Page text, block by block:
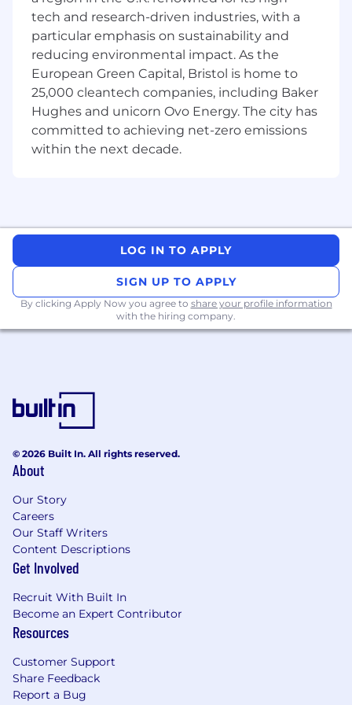
and dynamic environment.
Superior customer service, team building
and conflict resolution skills.
Knowledge of the principles and processes
involved in business and organizational
planning, coordination and execution. This
includes strategic planning, resource
allocation, workforce planning and
management, leadership techniques and
quality service standards, alternative
delivery systems, and guest satisfaction
evaluation techniques.
Proficiency with Microsoft Office, IISII and/or
Linux computer software.
Ability to work well under pressure and in a
constantly challenging environment.
In accordance with the company’s rules
and regulations, he/she conducts in a
professional and courteous manner at all
times. This consists of physical and verbal
contact and when in crew areas.
Plans, organizes, supports, controls, and
evaluates the IT Operation together with
the Chief Purser. Accomplishes the targets
set forth by the company through the
Ensures the highest level of guest
satisfaction by overseeing the delivery of
quality guest services amenities within
company’s standards.
Establishes and maintains effective internal
communications including regular
tech and research-driven industries, with a
particular emphasis on sustainability and
reducing environmental impact. As the
European Green Capital, Bristol is home to
25,000 cleantech companies, including Baker
Hughes and unicorn Ovo Energy. The city has
committed to achieving net-zero emissions
within the next decade.
LOG IN TO APPLY
SIGN UP TO APPLY
By clicking Apply Now you agree to share your profile information
with the hiring company.
© 2026 Built In. All rights reserved.
About
Our Story
Careers
Our Staff Writers
Content Descriptions
Get Involved
Recruit With Built In
Become an Expert Contributor
Resources
Customer Support
Share Feedback
Report a Bug